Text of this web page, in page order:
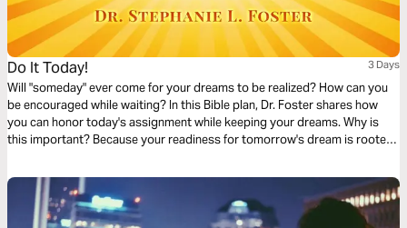
Do It Today! 3 Days
Will "someday" ever come for your dreams to be realized? How can you
be encouraged while waiting? In this Bible plan, Dr. Foster shares how
you can honor today's assignment while keeping your dreams. Why is
this important? Because your readiness for tomorrow's dream is rooted
development. Your current assignment matters. Give it your best. Do it
today!